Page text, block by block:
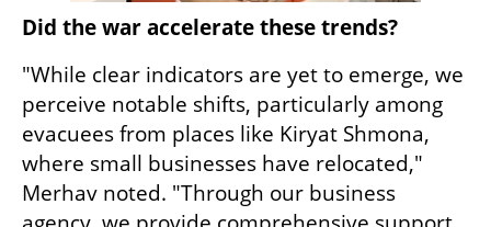
Did the war accelerate these trends?
"While clear indicators are yet to emerge, we
perceive notable shifts, particularly among
evacuees from places like Kiryat Shmona,
where small businesses have relocated,"
Merhav noted. "Through our business